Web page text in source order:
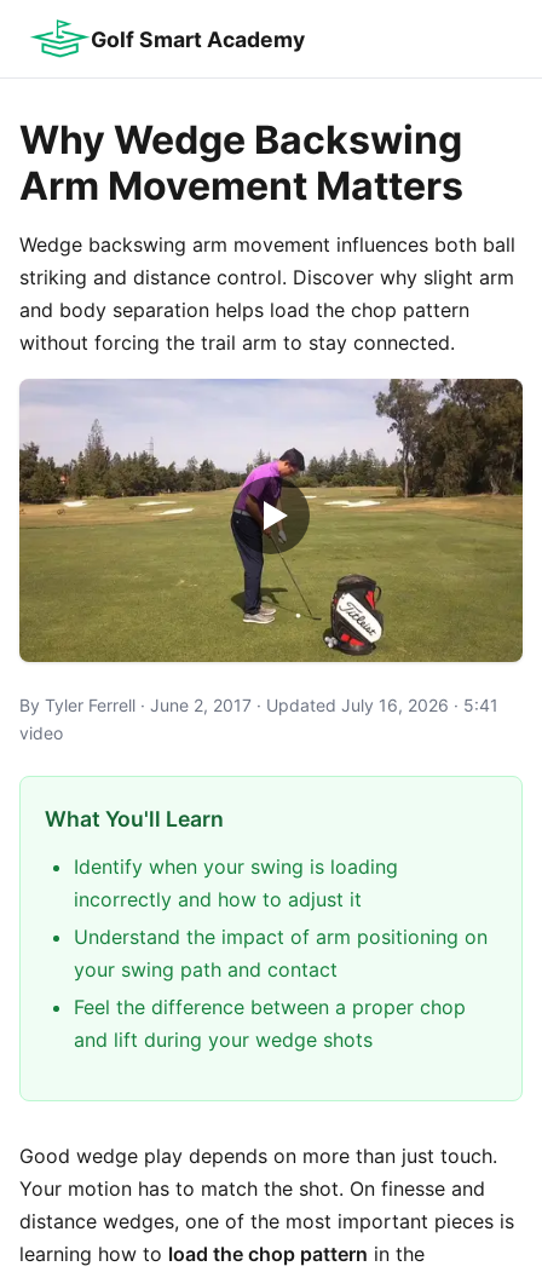
Golf Smart Academy
Why Wedge Backswing
Arm Movement Matters
Wedge backswing arm movement influences both ball
striking and distance control. Discover why slight arm
and body separation helps load the chop pattern
without forcing the trail arm to stay connected.
By Tyler Ferrell · June 2, 2017 · Updated July 16, 2026 · 5:41
video
What You'll Learn
Identify when your swing is loading
incorrectly and how to adjust it
Understand the impact of arm positioning on
your swing path and contact
Feel the difference between a proper chop
and lift during your wedge shots
Good wedge play depends on more than just touch.
Your motion has to match the shot. On finesse and
distance wedges, one of the most important pieces is
learning how to load the chop pattern in the